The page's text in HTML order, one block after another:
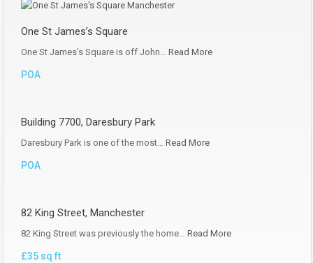
One St James’s Square
One St James’s Square is off John… Read More
POA
Building 7700, Daresbury Park
Daresbury Park is one of the most… Read More
POA
82 King Street, Manchester
82 King Street was previously the home… Read More
£35 sq ft